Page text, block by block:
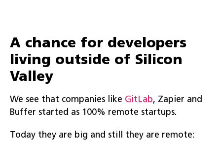
A chance for developers
living outside of Silicon
Valley
We see that companies like GitLab, Zapier and
Buffer started as 100% remote startups.
Today they are big and still they are remote: